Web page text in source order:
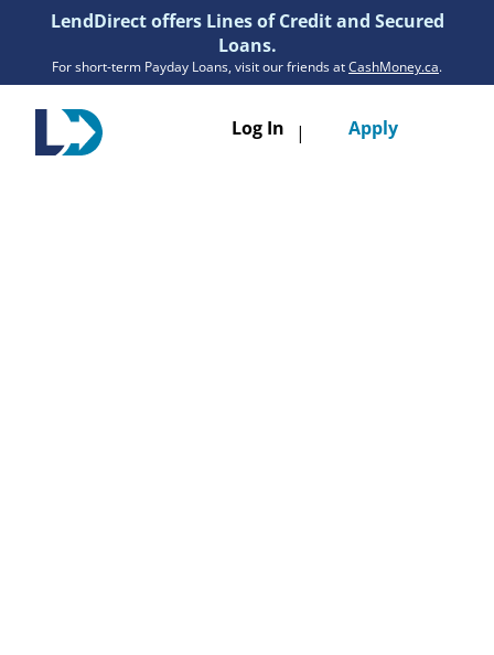
LendDirect offers Lines of Credit and Secured
Loans.
For short-term Payday Loans, visit our friends atCashMoney.ca.
Log In | Apply